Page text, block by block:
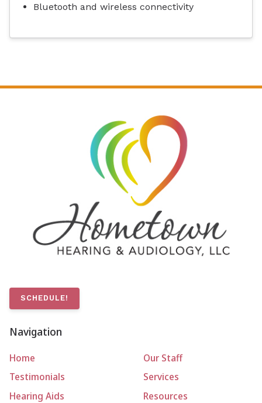
Bluetooth and wireless connectivity
SCHEDULE!
Navigation
Home
Our Staff
Testimonials
Services
Hearing Aids
Resources